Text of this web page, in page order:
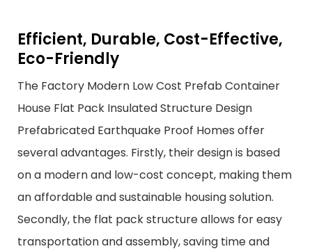
Efficient, Durable, Cost-Effective,
Eco-Friendly
The Factory Modern Low Cost Prefab Container
House Flat Pack Insulated Structure Design
Prefabricated Earthquake Proof Homes offer
several advantages. Firstly, their design is based
on a modern and low-cost concept, making them
an affordable and sustainable housing solution.
Secondly, the flat pack structure allows for easy
transportation and assembly, saving time and